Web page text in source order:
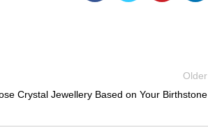
Older
Crystal Jewellery Based on Your Birthstone